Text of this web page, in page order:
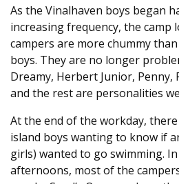
As the Vinalhaven boys began
increasing frequency, the camp
campers are more chummy
boys. They are no longer
Dreamy, Herbert Junior, Penny,
and the rest are personalities
At the end of the workday,
island boys wanting to know if
girls) wanted to go swimming.
afternoons, most of the